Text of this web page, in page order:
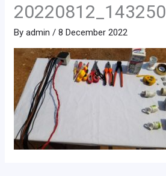
20220812_143250
Byadmin /8 December 2022